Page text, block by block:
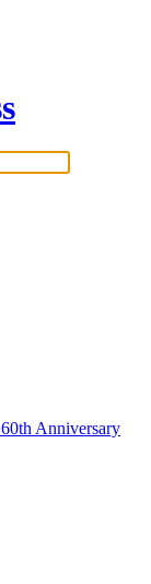
Anniversary